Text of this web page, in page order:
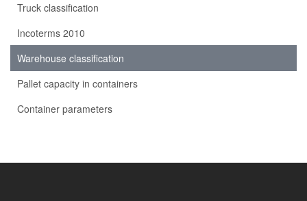
Truck classification
Incoterms 2010
Warehouse classification
Pallet capacity in containers
Container parameters